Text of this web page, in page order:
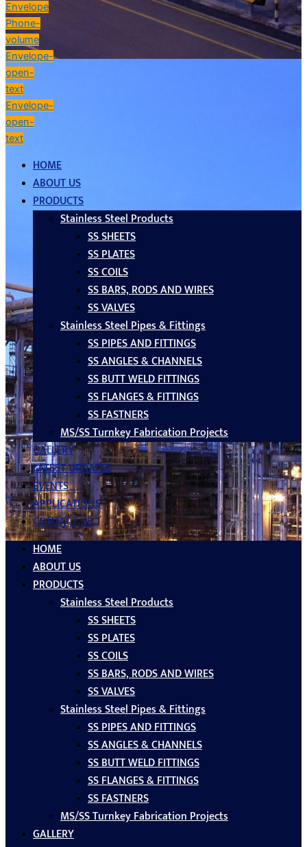
Envelope
Phone-
volume
Envelope-
open-
text
Envelope-
open-
text
HOME
ABOUT US
PRODUCTS
Stainless Steel Products
SS SHEETS
SS PLATES
SS COILS
SS BARS, RODS AND WIRES
SS VALVES
Stainless Steel Pipes & Fittings
SS PIPES AND FITTINGS
SS ANGLES & CHANNELS
SS BUTT WELD FITTINGS
SS FLANGES & FITTINGS
SS FASTNERS
MS/SS Turnkey Fabrication Projects
GALLERY
LATEST UPDATES
EVENTS
APPLICATIONS
CONTACT US
HOME
ABOUT US
PRODUCTS
Stainless Steel Products
SS SHEETS
SS PLATES
SS COILS
SS BARS, RODS AND WIRES
SS VALVES
Stainless Steel Pipes & Fittings
SS PIPES AND FITTINGS
SS ANGLES & CHANNELS
SS BUTT WELD FITTINGS
SS FLANGES & FITTINGS
SS FASTNERS
MS/SS Turnkey Fabrication Projects
GALLERY